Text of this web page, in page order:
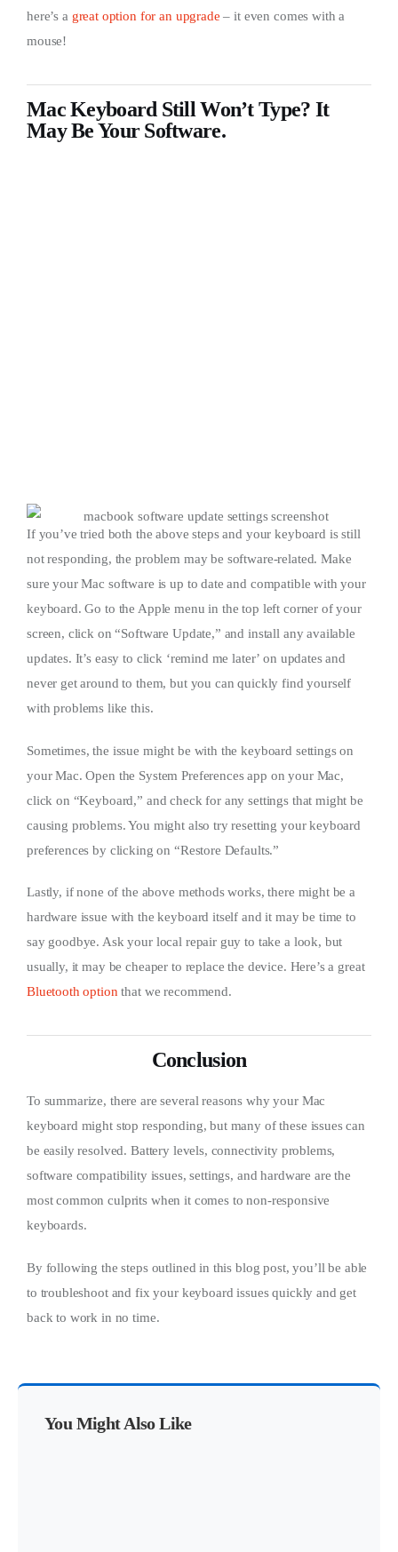
here’s a great option for an upgrade – it even comes with a
mouse!
Mac Keyboard Still Won’t Type? It
May Be Your Software.
If you’ve tried both the above steps and your keyboard is still
not responding, the problem may be software-related. Make
sure your Mac software is up to date and compatible with your
keyboard. Go to the Apple menu in the top left corner of your
screen, click on “Software Update,” and install any available
updates. It’s easy to click ‘remind me later’ on updates and
never get around to them, but you can quickly find yourself
with problems like this.
Sometimes, the issue might be with the keyboard settings on
your Mac. Open the System Preferences app on your Mac,
click on “Keyboard,” and check for any settings that might be
causing problems. You might also try resetting your keyboard
preferences by clicking on “Restore Defaults.”
Lastly, if none of the above methods works, there might be a
hardware issue with the keyboard itself and it may be time to
say goodbye. Ask your local repair guy to take a look, but
usually, it may be cheaper to replace the device. Here’s a great
Bluetooth option that we recommend.
Conclusion
To summarize, there are several reasons why your Mac
keyboard might stop responding, but many of these issues can
be easily resolved. Battery levels, connectivity problems,
software compatibility issues, settings, and hardware are the
most common culprits when it comes to non-responsive
keyboards.
By following the steps outlined in this blog post, you’ll be able
to troubleshoot and fix your keyboard issues quickly and get
back to work in no time.
You Might Also Like